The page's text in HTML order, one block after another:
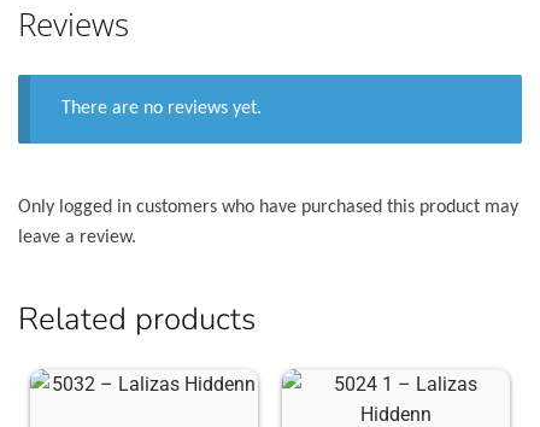
Reviews
There are no reviews yet.
Only logged in customers who have purchased this product may
leave a review.
Related products